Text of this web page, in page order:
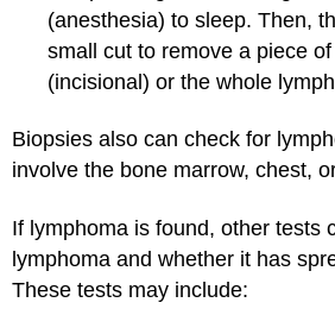
(anesthesia) to sleep. Then,
small cut to remove a piece
(incisional) or the whole
Biopsies also can check for
involve the bone marrow, chest,
If lymphoma is found, other tests
lymphoma and whether it has
These tests may include: